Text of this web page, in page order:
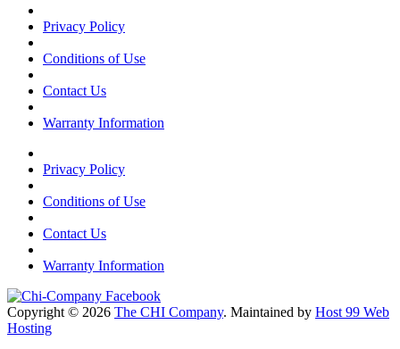
Privacy Policy
Conditions of Use
Contact Us
Warranty Information
Privacy Policy
Conditions of Use
Contact Us
Warranty Information
Copyright © 2026 The CHI Company. Maintained by Host 99 Web
Hosting